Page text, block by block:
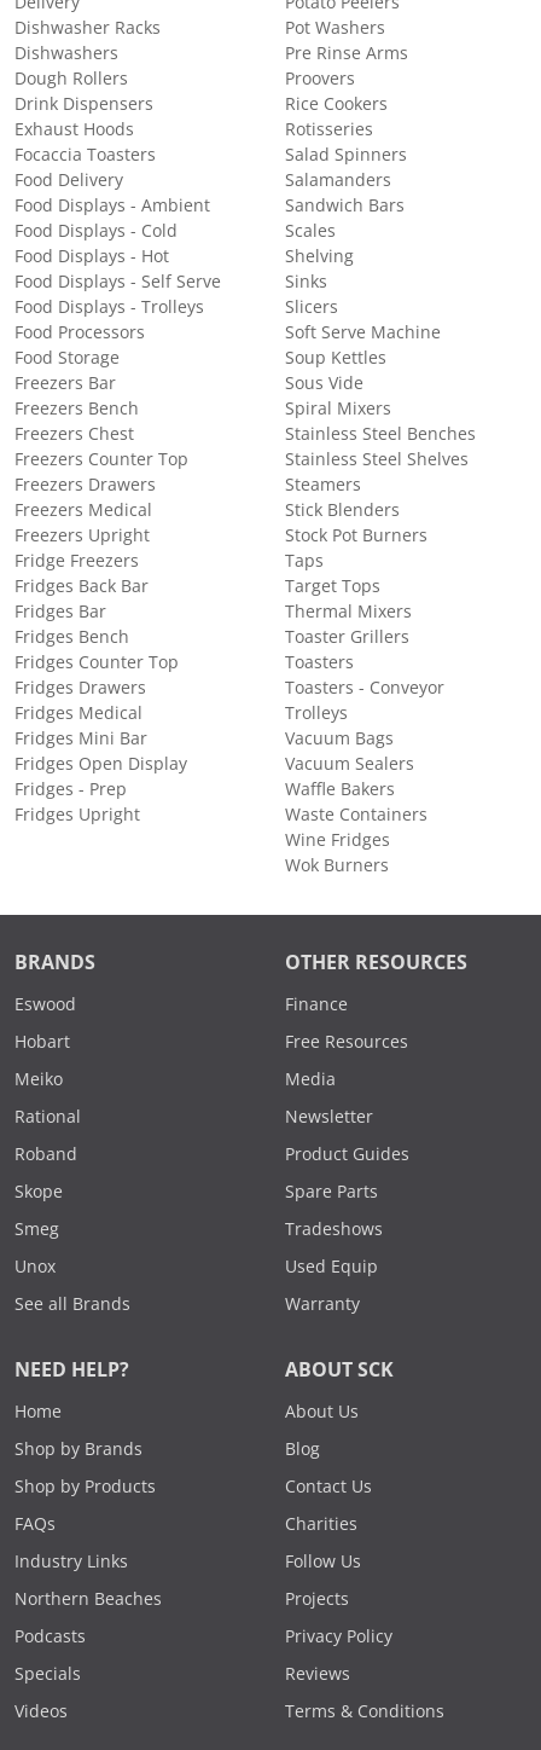
Dishwasher Racks
Dishwashers
Dough Rollers
Drink Dispensers
Exhaust Hoods
Focaccia Toasters
Food Delivery
Food Displays - Ambient
Food Displays - Cold
Food Displays - Hot
Food Displays - Self Serve
Food Displays - Trolleys
Food Processors
Food Storage
Freezers Bar
Freezers Bench
Freezers Chest
Freezers Counter Top
Freezers Drawers
Freezers Medical
Freezers Upright
Fridge Freezers
Fridges Back Bar
Fridges Bar
Fridges Bench
Fridges Counter Top
Fridges Drawers
Fridges Medical
Fridges Mini Bar
Fridges Open Display
Fridges - Prep
Fridges Upright
Pot Washers
Pre Rinse Arms
Proovers
Rice Cookers
Rotisseries
Salad Spinners
Salamanders
Sandwich Bars
Scales
Shelving
Sinks
Slicers
Soft Serve Machine
Soup Kettles
Sous Vide
Spiral Mixers
Stainless Steel Benches
Stainless Steel Shelves
Steamers
Stick Blenders
Stock Pot Burners
Taps
Target Tops
Thermal Mixers
Toaster Grillers
Toasters
Toasters - Conveyor
Trolleys
Vacuum Bags
Vacuum Sealers
Waffle Bakers
Waste Containers
Wine Fridges
Wok Burners
BRANDS
Eswood
Hobart
Meiko
Rational
Roband
Skope
Smeg
Unox
See all Brands
OTHER RESOURCES
Finance
Free Resources
Media
Newsletter
Product Guides
Spare Parts
Tradeshows
Used Equip
Warranty
NEED HELP?
Home
Shop by Brands
Shop by Products
FAQs
Industry Links
Northern Beaches
Podcasts
Specials
Videos
ABOUT SCK
About Us
Blog
Contact Us
Charities
Follow Us
Projects
Privacy Policy
Reviews
Terms & Conditions